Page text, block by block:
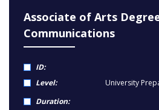
Associate of Arts
Communications
ID:
Level:
University
Duration: